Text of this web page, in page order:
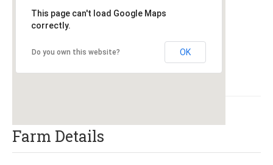
This page can't load Google Maps
correctly.
Do you own this website? OK
Farm Details